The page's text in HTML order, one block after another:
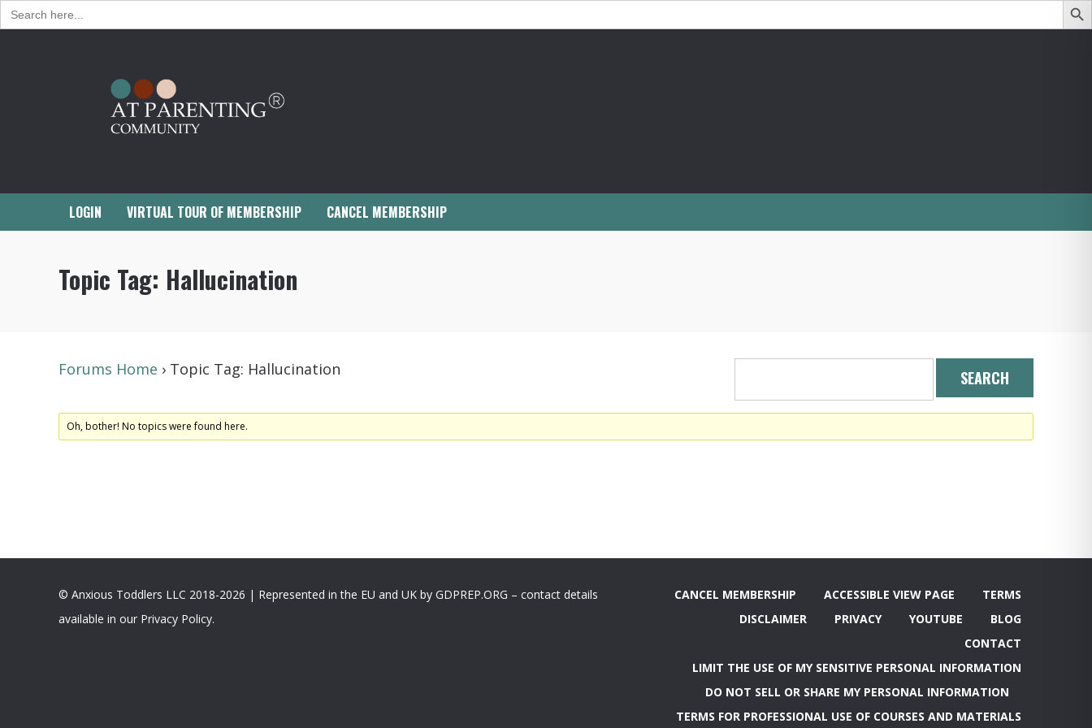
Search
for:
LOGIN VIRTUAL TOUR OF MEMBERSHIP CANCEL MEMBERSHIP
Topic Tag: Hallucination
Forums Home › Topic Tag: Hallucination
Oh, bother! No topics were found here.
© Anxious Toddlers LLC 2018-2026 | Represented in the EU and UK by GDPREP.ORG – contact details
available in our Privacy Policy.
CANCEL MEMBERSHIP ACCESSIBLE VIEW PAGE
TERMS
DISCLAIMER
PRIVACY YOUTUBE
BLOG
CONTACT
LIMIT THE USE OF MY SENSITIVE PERSONAL INFORMATION
DO NOT SELL OR SHARE MY PERSONAL INFORMATION
TERMS FOR PROFESSIONAL USE OF COURSES AND MATERIALS